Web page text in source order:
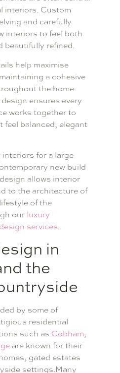
interiors. Custom
and carefully
interiors to feel both
beautifully refined.
help maximise
a cohesive
the home.
ensures every
works together to
feel balanced, elegant
for a large
new build
allows interior
to the architecture of
of the
our luxury
services.
in
the
by some of
residential
such as Cobham,
are known for their
gated estates
settings.Many